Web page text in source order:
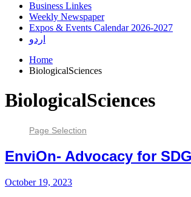
Business Linkes
Weekly Newspaper
Expos & Events Calendar 2026-2027
اردو
Home
BiologicalSciences
BiologicalSciences
Page Selection
EnviOn- Advocacy for
October 19, 2023